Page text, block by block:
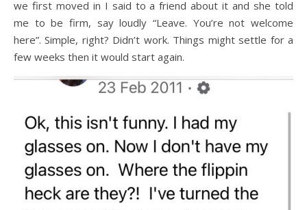
we first moved in I said to a friend about it and she told
me to be firm, say loudly “Leave. You’re not welcome
here”. Simple, right? Didn’t work. Things might settle for a
few weeks then it would start again.